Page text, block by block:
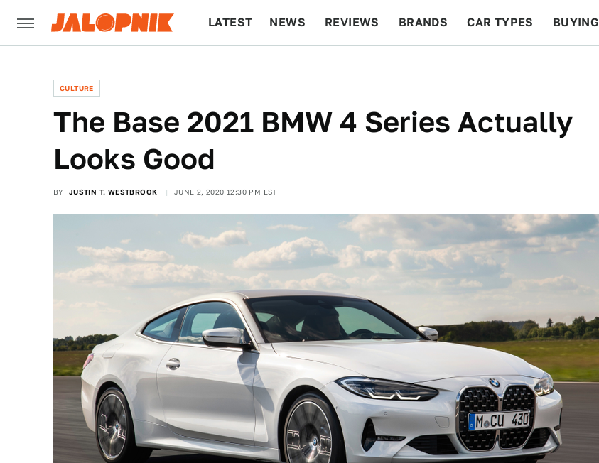
LATEST NEWS REVIEWS BRANDS CAR TYPES BUYING
CULTURE
The Base 2021 BMW 4 Series Actually
Looks Good
BY JUSTIN T. WESTBROOK JUNE 2, 2020 12:30 PM EST